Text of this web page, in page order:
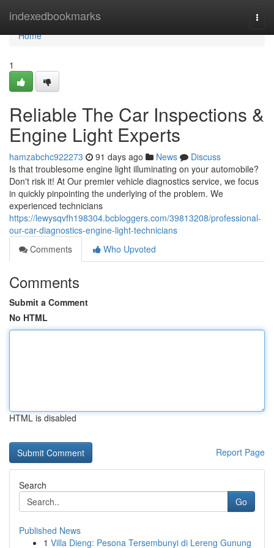
indexedbookmarks
Home
Home
1
Reliable The Car Inspections &
Engine Light Experts
hamzabchc922273 91 days ago News
Discuss
Is that troublesome engine light illuminating on your automobile?
Don't risk it! At Our premier vehicle diagnostics service, we focus
in quickly pinpointing the underlying of the problem. We
experienced technicians
https://lewysqvfh198304.bcbloggers.com/39813208/professional-
our-car-diagnostics-engine-light-technicians
Comments
Who Upvoted
Comments
Submit a Comment
No HTML
HTML is disabled
Report Page
Search
Go
Published News
1 Villa Dieng: Pesona Tersembunyi di Lereng Gunung